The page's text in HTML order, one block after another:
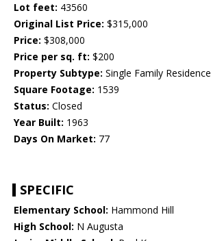
Lot feet: 43560
Original List Price: $315,000
Price: $308,000
Price per sq. ft: $200
Property Subtype: Single Family Residence
Square Footage: 1539
Status: Closed
Year Built: 1963
Days On Market: 77
SPECIFIC
Elementary School: Hammond Hill
High School: N Augusta